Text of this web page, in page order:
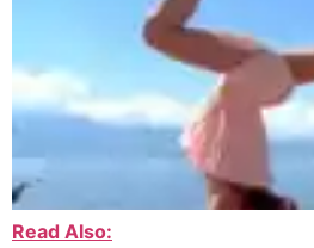
Read Also: